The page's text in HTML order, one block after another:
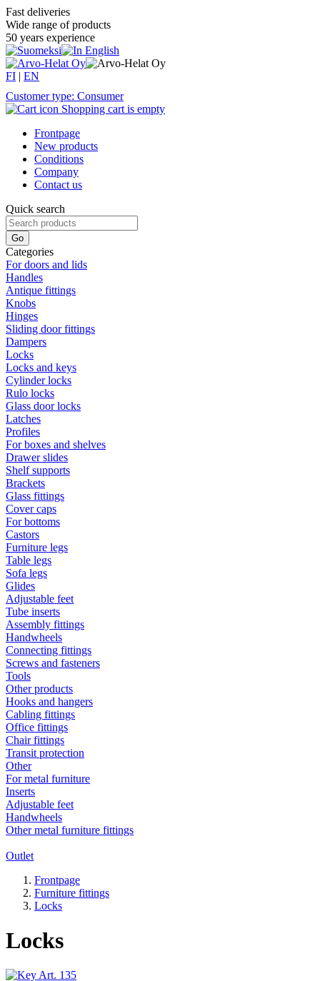
Fast deliveries
Wide range of products
50 years experience
FI | EN
Customer type: Consumer
Shopping cart is empty
Frontpage
New products
Conditions
Company
Contact us
Quick search
Categories
For doors and lids
Handles
Antique fittings
Knobs
Hinges
Sliding door fittings
Dampers
Locks
Locks and keys
Cylinder locks
Rulo locks
Glass door locks
Latches
Profiles
For boxes and shelves
Drawer slides
Shelf supports
Brackets
Glass fittings
Cover caps
For bottoms
Castors
Furniture legs
Table legs
Sofa legs
Glides
Adjustable feet
Tube inserts
Assembly fittings
Handwheels
Connecting fittings
Screws and fasteners
Tools
Other products
Hooks and hangers
Cabling fittings
Office fittings
Chair fittings
Transit protection
Other
For metal furniture
Inserts
Adjustable feet
Handwheels
Other metal furniture fittings
Outlet
Frontpage
Furniture fittings
Locks
Locks